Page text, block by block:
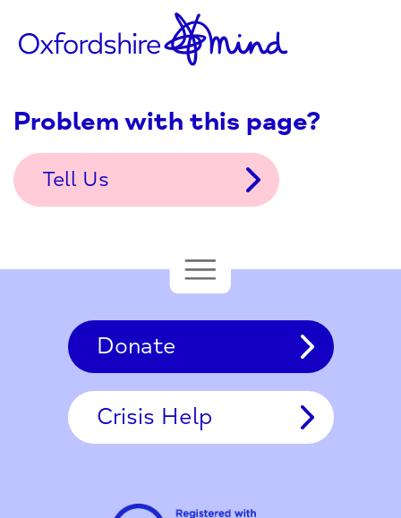
Problem with this page?
Tell Us
Donate
Crisis Help